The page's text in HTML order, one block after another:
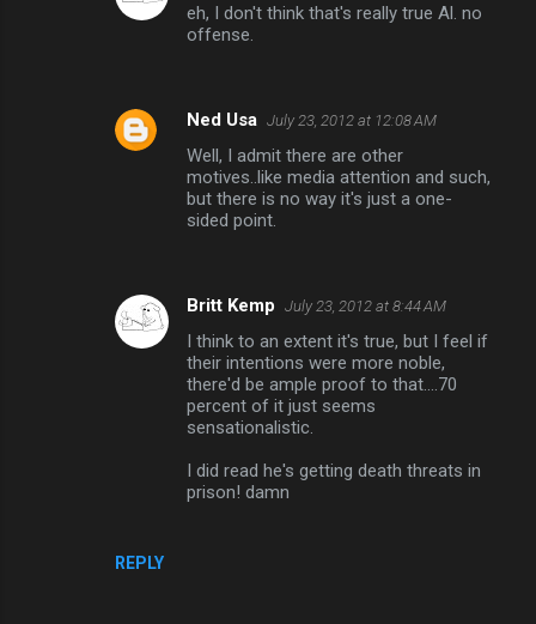
REPLY
eh, I don't think that's really true Al. no
offense.
Ned Usa July 23, 2012 at 12:08 AM
Well, I admit there are other
motives..like media attention and such,
but there is no way it's just a one-
sided point.
Britt Kemp July 23, 2012 at 8:44 AM
I think to an extent it's true, but I feel if
their intentions were more noble,
there'd be ample proof to that....70
percent of it just seems
sensationalistic.
I did read he's getting death threats in
prison! damn